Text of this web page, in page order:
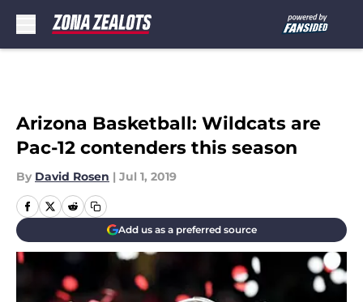
Arizona Basketball: Wildcats are
Pac-12 contenders this season
By David Rosen | Jul 1, 2019
Add us as a preferred source